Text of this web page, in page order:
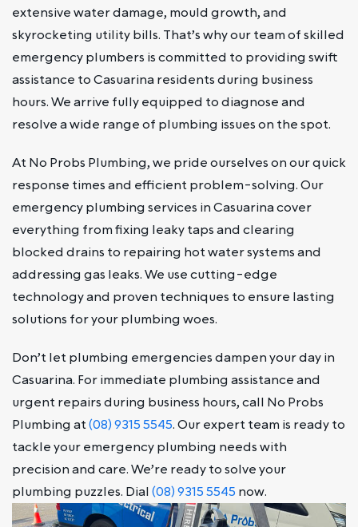
extensive water damage, mould growth, and
skyrocketing utility bills. That’s why our team of skilled
emergency plumbers is committed to providing swift
assistance to Casuarina residents during business
hours. We arrive fully equipped to diagnose and
resolve a wide range of plumbing issues on the spot.
At No Probs Plumbing, we pride ourselves on our quick
response times and efficient problem-solving. Our
emergency plumbing services in Casuarina cover
everything from fixing leaky taps and clearing
blocked drains to repairing hot water systems and
addressing gas leaks. We use cutting-edge
technology and proven techniques to ensure lasting
solutions for your plumbing woes.
Don’t let plumbing emergencies dampen your day in
Casuarina. For immediate plumbing assistance and
urgent repairs during business hours, call No Probs
Plumbing at(08) 9315 5545. Our expert team is ready to
tackle your emergency plumbing needs with
precision and care. We’re ready to solve your
plumbing puzzles. Dial(08) 9315 5545 now.